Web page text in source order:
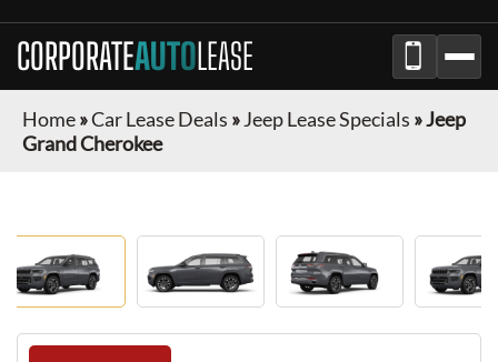
CORPORATEAUTOLEASE
Home»Car Lease Deals »Jeep Lease Specials »Jeep
Grand Cherokee